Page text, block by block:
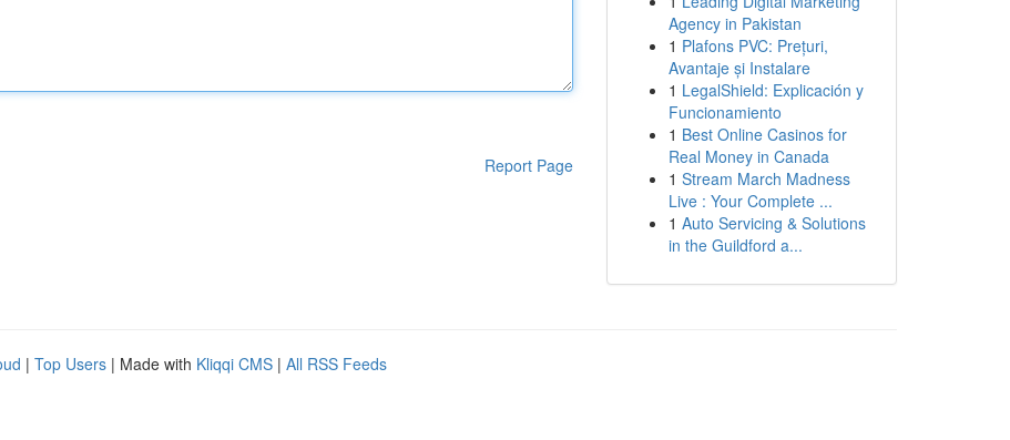
Report Page
Agency in Pakistan
1 Plafons PVC: Prețuri,
Avantaje și Instalare
1 LegalShield: Explicación y
Funcionamiento
1 Best Online Casinos for
Real Money in Canada
1 Stream March Madness
Live : Your Complete ...
1 Auto Servicing & Solutions
in the Guildford a...
| Top Users | Made with Kliqqi CMS | All RSS Feeds